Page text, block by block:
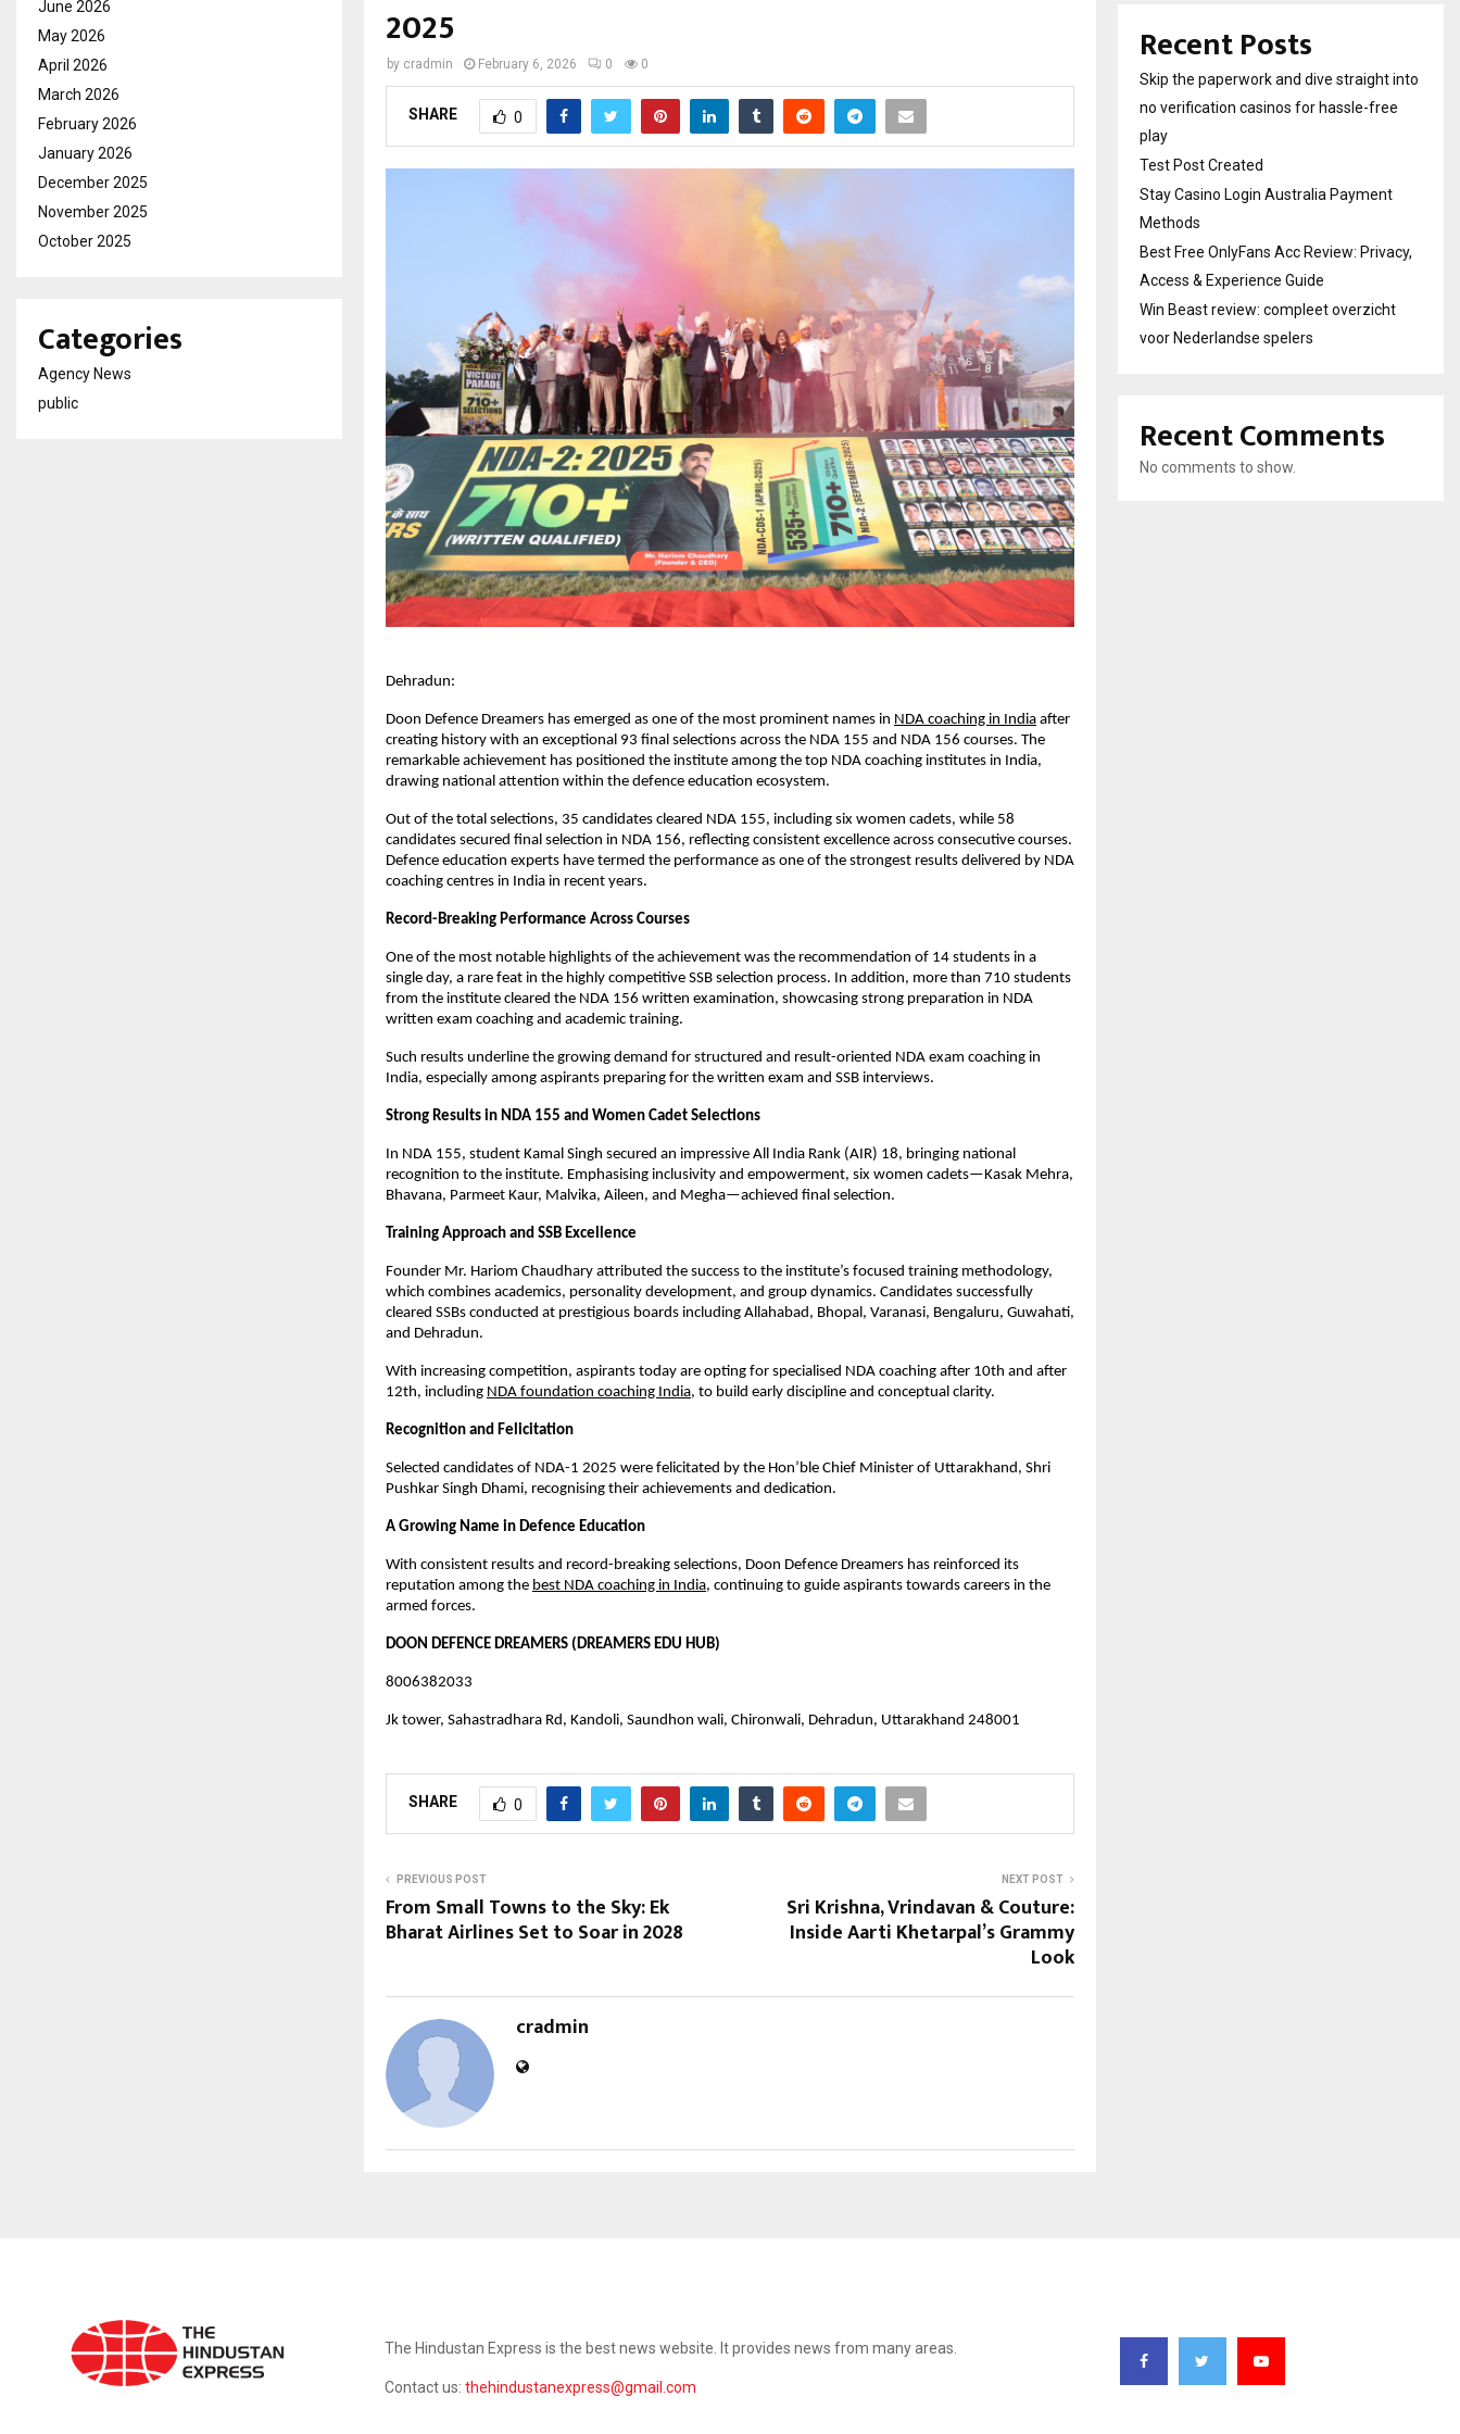
2025
by cradmin February 6, 2026 0 0
SHARE 0
Dehradun:
Doon Defence Dreamers has emerged as one of the most prominent names in NDA coaching in India after
creating history with an exceptional 93 final selections across the NDA 155 and NDA 156 courses. The
remarkable achievement has positioned the institute among the top NDA coaching institutes in India,
drawing national attention within the defence education ecosystem.
Out of the total selections, 35 candidates cleared NDA 155, including six women cadets, while 58
candidates secured final selection in NDA 156, reflecting consistent excellence across consecutive courses.
Defence education experts have termed the performance as one of the strongest results delivered by NDA
coaching centres in India in recent years.
Record-Breaking Performance Across Courses
One of the most notable highlights of the achievement was the recommendation of 14 students in a
single day, a rare feat in the highly competitive SSB selection process. In addition, more than 710 students
from the institute cleared the NDA 156 written examination, showcasing strong preparation in NDA
written exam coaching and academic training.
Such results underline the growing demand for structured and result-oriented NDA exam coaching in
India, especially among aspirants preparing for the written exam and SSB interviews.
Strong Results in NDA 155 and Women Cadet Selections
In NDA 155, student Kamal Singh secured an impressive All India Rank (AIR) 18, bringing national
recognition to the institute. Emphasising inclusivity and empowerment, six women cadets—Kasak Mehra,
Bhavana, Parmeet Kaur, Malvika, Aileen, and Megha—achieved final selection.
Training Approach and SSB Excellence
Founder Mr. Hariom Chaudhary attributed the success to the institute’s focused training methodology,
which combines academics, personality development, and group dynamics. Candidates successfully
cleared SSBs conducted at prestigious boards including Allahabad, Bhopal, Varanasi, Bengaluru, Guwahati,
and Dehradun.
With increasing competition, aspirants today are opting for specialised NDA coaching after 10th and after
12th, including NDA foundation coaching India, to build early discipline and conceptual clarity.
Recognition and Felicitation
Selected candidates of NDA-1 2025 were felicitated by the Hon’ble Chief Minister of Uttarakhand, Shri
Pushkar Singh Dhami, recognising their achievements and dedication.
A Growing Name in Defence Education
With consistent results and record-breaking selections, Doon Defence Dreamers has reinforced its
reputation among the best NDA coaching in India, continuing to guide aspirants towards careers in the
armed forces.
DOON DEFENCE DREAMERS (DREAMERS EDU HUB)
8006382033
Jk tower, Sahastradhara Rd, Kandoli, Saundhon wali, Chironwali, Dehradun, Uttarakhand 248001
SHARE 0
PREVIOUS POST
From Small Towns to the Sky: Ek
Bharat Airlines Set to Soar in 2028
NEXT POST
Sri Krishna, Vrindavan & Couture:
Inside Aarti Khetarpal’s Grammy
Look
cradmin
June 2026
May 2026
April 2026
March 2026
February 2026
January 2026
December 2025
November 2025
October 2025
Categories
Agency News
public
Recent Posts
Skip the paperwork and dive straight into
no verification casinos for hassle-free
play
Test Post Created
Stay Casino Login Australia Payment
Methods
Best Free OnlyFans Acc Review: Privacy,
Access & Experience Guide
Win Beast review: compleet overzicht
voor Nederlandse spelers
Recent Comments
No comments to show.
The Hindustan Express is the best news website. It provides news from many areas.
Contact us: thehindustanexpress@gmail.com